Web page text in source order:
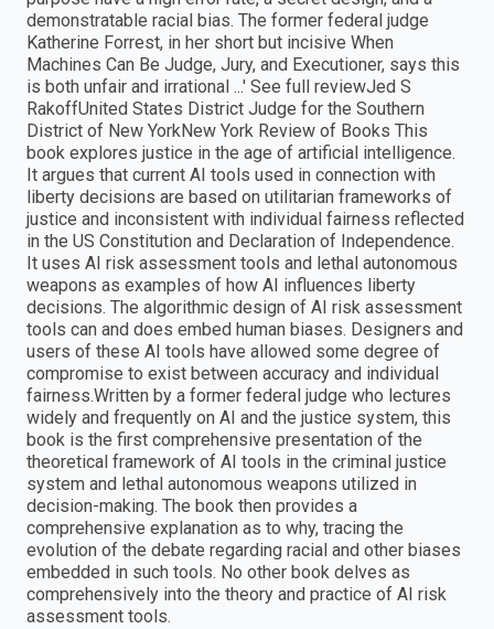
demonstratable racial bias. The former federal judge
Katherine Forrest, in her short but incisive When
Machines Can Be Judge, Jury, and Executioner, says this
is both unfair and irrational ...' See full reviewJed S
RakoffUnited States District Judge for the Southern
District of New YorkNew York Review of Books This
book explores justice in the age of artificial intelligence.
It argues that current AI tools used in connection with
liberty decisions are based on utilitarian frameworks of
justice and inconsistent with individual fairness reflected
in the US Constitution and Declaration of Independence.
It uses AI risk assessment tools and lethal autonomous
weapons as examples of how AI influences liberty
decisions. The algorithmic design of AI risk assessment
tools can and does embed human biases. Designers and
users of these AI tools have allowed some degree of
compromise to exist between accuracy and individual
fairness.Written by a former federal judge who lectures
widely and frequently on AI and the justice system, this
book is the first comprehensive presentation of the
theoretical framework of AI tools in the criminal justice
system and lethal autonomous weapons utilized in
decision-making. The book then provides a
comprehensive explanation as to why, tracing the
evolution of the debate regarding racial and other biases
embedded in such tools. No other book delves as
comprehensively into the theory and practice of AI risk
assessment tools.